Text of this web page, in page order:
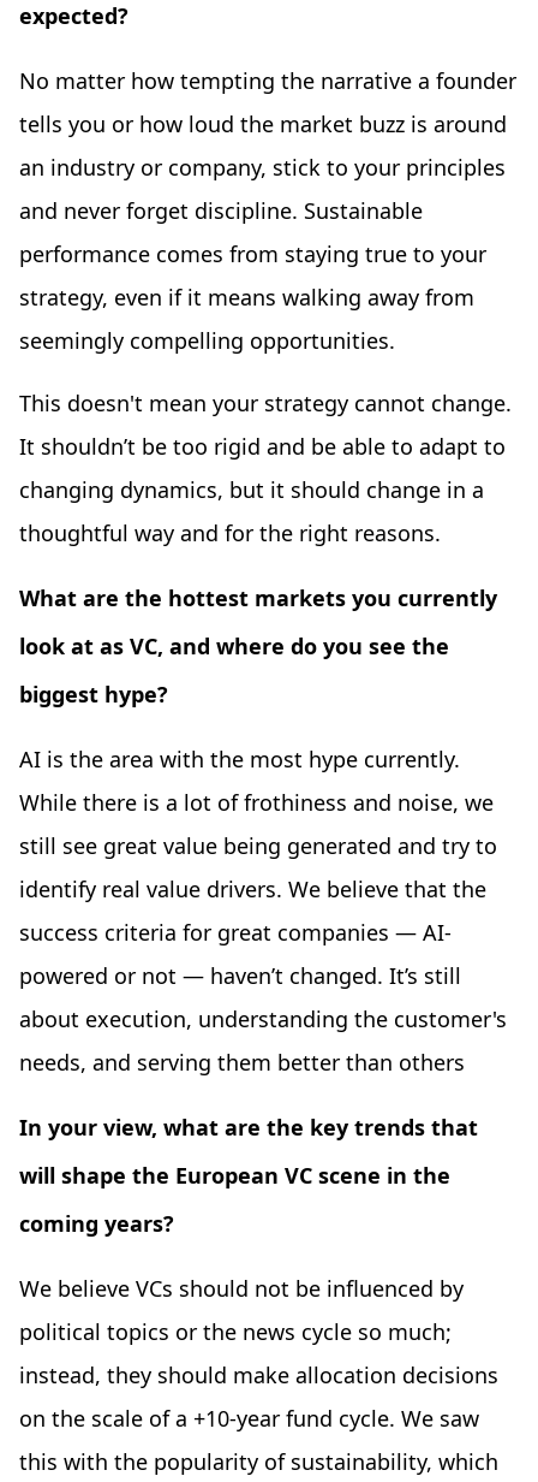
expected?
No matter how tempting the narrative a founder
tells you or how loud the market buzz is around
an industry or company, stick to your principles
and never forget discipline. Sustainable
performance comes from staying true to your
strategy, even if it means walking away from
seemingly compelling opportunities.
This doesn't mean your strategy cannot change.
It shouldn’t be too rigid and be able to adapt to
changing dynamics, but it should change in a
thoughtful way and for the right reasons.
What are the hottest markets you currently
look at as VC, and where do you see the
biggest hype?
AI is the area with the most hype currently.
While there is a lot of frothiness and noise, we
still see great value being generated and try to
identify real value drivers. We believe that the
success criteria for great companies — AI-
powered or not — haven’t changed. It’s still
about execution, understanding the customer's
needs, and serving them better than others
In your view, what are the key trends that
will shape the European VC scene in the
coming years?
We believe VCs should not be influenced by
political topics or the news cycle so much;
instead, they should make allocation decisions
on the scale of a +10-year fund cycle. We saw
this with the popularity of sustainability, which